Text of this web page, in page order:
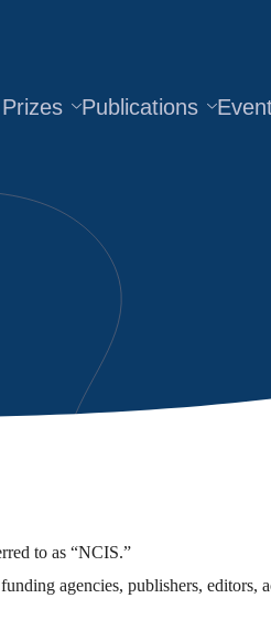
Publications
to as “NCIS.”
agencies, publishers, editors,